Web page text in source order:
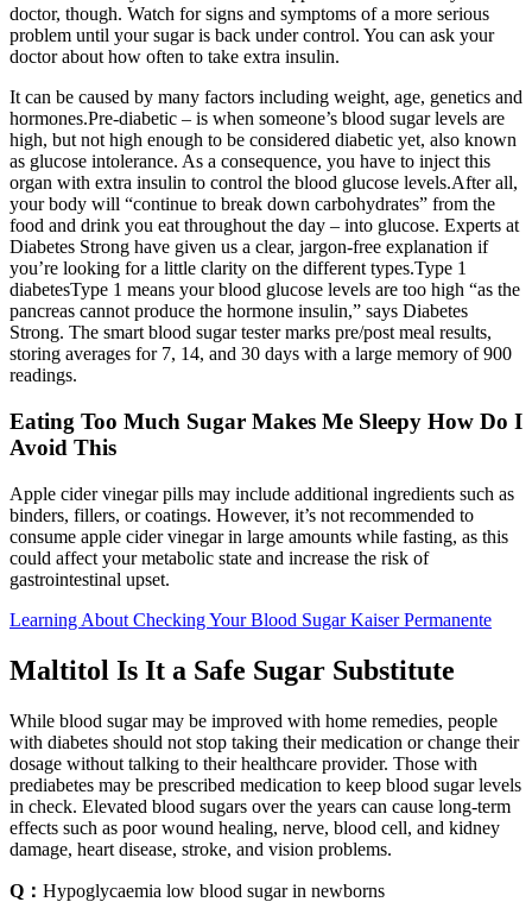
doctor, though. Watch for signs and symptoms of a more serious
problem until your sugar is back under control. You can ask your
doctor about how often to take extra insulin.
It can be caused by many factors including weight, age, genetics and
hormones.Pre-diabetic – is when someone’s blood sugar levels are
high, but not high enough to be considered diabetic yet, also known
as glucose intolerance. As a consequence, you have to inject this
organ with extra insulin to control the blood glucose levels.After all,
your body will “continue to break down carbohydrates” from the
food and drink you eat throughout the day – into glucose. Experts at
Diabetes Strong have given us a clear, jargon-free explanation if
you’re looking for a little clarity on the different types.Type 1
diabetesType 1 means your blood glucose levels are too high “as the
pancreas cannot produce the hormone insulin,” says Diabetes
Strong. The smart blood sugar tester marks pre/post meal results,
storing averages for 7, 14, and 30 days with a large memory of 900
readings.
Eating Too Much Sugar Makes Me Sleepy How Do I
Avoid This
Apple cider vinegar pills may include additional ingredients such as
binders, fillers, or coatings. However, it’s not recommended to
consume apple cider vinegar in large amounts while fasting, as this
could affect your metabolic state and increase the risk of
gastrointestinal upset.
Learning About Checking Your Blood Sugar Kaiser Permanente
Maltitol Is It a Safe Sugar Substitute
While blood sugar may be improved with home remedies, people
with diabetes should not stop taking their medication or change their
dosage without talking to their healthcare provider. Those with
prediabetes may be prescribed medication to keep blood sugar levels
in check. Elevated blood sugars over the years can cause long-term
effects such as poor wound healing, nerve, blood cell, and kidney
damage, heart disease, stroke, and vision problems.
Q： Hypoglycaemia low blood sugar in newborns